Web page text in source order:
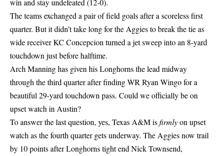
win and stay undefeated (12-0).
The teams exchanged a pair of field goals after a scoreless first
quarter. But it didn’t take long for the Aggies to break the tie as
wide receiver KC Concepcion turned a jet sweep into an 8-yard
touchdown just before halftime.
Arch Manning has given his Longhorns the lead midway
through the third quarter after finding WR Ryan Wingo for a
beautiful 29-yard touchdown pass. Could we officially be on
upset watch in Austin?
To answer the last question, yes, Texas A&M isfirmlyon upset
watch as the fourth quarter gets underway. The Aggies now trail
by 10 points after Longhorns tight end Nick Townsend,